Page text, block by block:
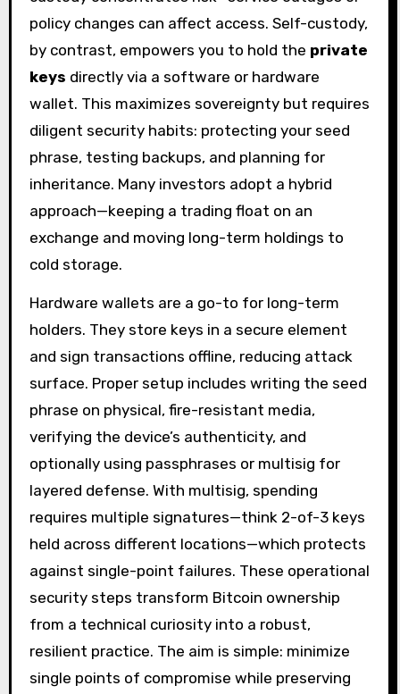
policy changes can affect access. Self-custody,
by contrast, empowers you to hold the private
keys directly via a software or hardware
wallet. This maximizes sovereignty but requires
diligent security habits: protecting your seed
phrase, testing backups, and planning for
inheritance. Many investors adopt a hybrid
approach—keeping a trading float on an
exchange and moving long-term holdings to
cold storage.
Hardware wallets are a go-to for long-term
holders. They store keys in a secure element
and sign transactions offline, reducing attack
surface. Proper setup includes writing the seed
phrase on physical, fire-resistant media,
verifying the device’s authenticity, and
optionally using passphrases or multisig for
layered defense. With multisig, spending
requires multiple signatures—think 2-of-3 keys
held across different locations—which protects
against single-point failures. These operational
security steps transform Bitcoin ownership
from a technical curiosity into a robust,
resilient practice. The aim is simple: minimize
single points of compromise while preserving